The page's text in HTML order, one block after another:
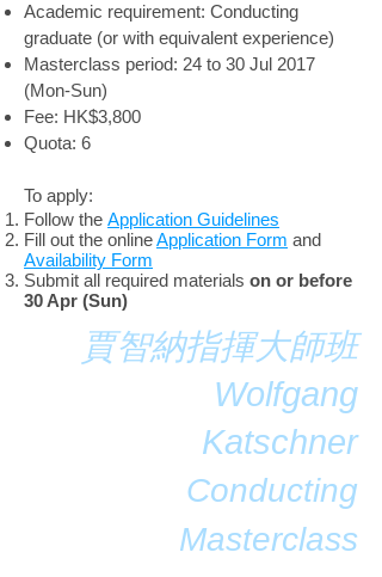
Academic requirement: Conducting
graduate (or with equivalent experience)
Masterclass period: 24 to 30 Jul 2017
(Mon-Sun)
Fee: HK$3,800
Quota: 6
To apply:
Follow the Application Guidelines
Fill out the onlineApplication Form and
Availability Form
Submit all required materials on or before
30 Apr (Sun)
賈智納指揮大師班
Wolfgang
Katschner
Conducting
Masterclass